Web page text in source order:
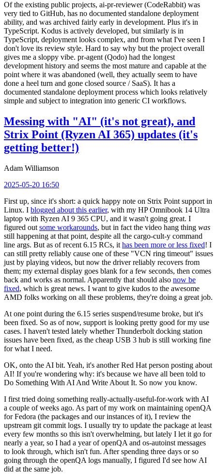
Of the existing public projects, ai-pr-reviewer (CodeRabbit) was
very tied to GitHub, has no documented standalone deployment
ability, and was archived fairly early in development. Plus it's in
TypeScript. Kodus is actively developed, but similarly is in
TypeScript, deployment looks complex, and from what I've seen I
don't love its review style. Hard to say why but the project overall
gives me a sloppy vibe. pr-agent (Qodo) had the longest
development history and seems the most mature and capable at the
point where it was abandoned (well, they actually seem to have
done a heel turn and gone closed source / SaaS). It has a
documented standalone deployment process which looks relatively
simple and subject to integration into generic CI workflows.
Messing with "AI" (it's not great), and
Strix Point (Ryzen AI 365) updates (it's
getting better!)
Adam Williamson
2025-05-20 16:50
First up, since it's short: a quick happy note on Strix Point support in
Linux. I blogged about this earlier, with my HP Omnibook 14 Ultra
laptop with Ryzen AI 9 365 CPU, and it wasn't going great. I
figured out some workarounds, but in fact the video hang thing was
still happening at that point, despite all the cargo-cult-y command
line args. But as of recent 6.15 RCs, it has been more or less fixed! I
can still pretty reliably cause one of these "VCN ring timeout" issues
just by playing videos, but now the driver reliably recovers from
them; my external display goes blank for a few seconds, then comes
back and works as normal. Apparently that should also now be
fixed, which is great news. I want to give kudos to the awesome
AMD folks working on all these problems, they're doing a great job.
At one point during the 6.15 series suspend/resume broke, but it's
been fixed. So as of now, support is looking pretty good for my use
cases. I haven't tested lately whether Thunderbolt docking station
issues have been fixed, as the cheap USB 3 hub is still working fine
for what I need.
OK, onto the AI bit. Yeah, it's another Red Hat person posting about
AI! If you're wondering why: it's because we have all been told to
Do Something With AI And Write About It. So now you know.
I first tried doing something really-actually-useful-for-work with AI
a couple of weeks ago. As part of my work on maintaining openQA
for Fedora (the packages and our instances of it), I review the
upstream git commit logs. I usually try to update the package at least
every few months so this isn't overwhelming, but lately I let it go for
nearly a year, so I had a year of openQA and os-autoinst messages
to look through, which isn't fun. After spending three days or so
going through the openQA logs manually, I figured I'd see how AI
did at the same job.